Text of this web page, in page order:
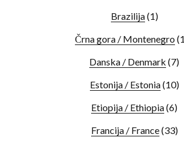
Brazilija(1)
Črna gora / Montenegro
Danska / Denmark (7)
Estonija / Estonia(10)
Etiopija / Ethiopia(6)
Francija / France(33)